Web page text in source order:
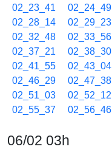
02_23_41
02_24_49
02_28_14
02_29_23
02_32_48
02_33_56
02_37_21
02_38_30
02_41_55
02_43_04
02_46_29
02_47_38
02_51_03
02_52_12
02_55_37
02_56_46
06/02 03h